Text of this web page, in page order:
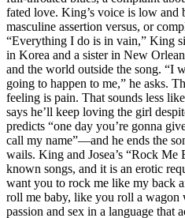
fated love. King’s voice is low and
masculine assertion versus, or
“Everything I do is in vain,” King
in Korea and a sister in New
and the world outside the song. “I
going to happen to me,” he asks.
feeling is pain. That sounds less
says he’ll keep loving the girl
predicts “one day you’re gonna
call my name”—and he ends the
wails. King and Josea’s “Rock Me
known songs, and it is an erotic
want you to rock me like my back
roll me baby, like you roll a
passion and sex in a language that